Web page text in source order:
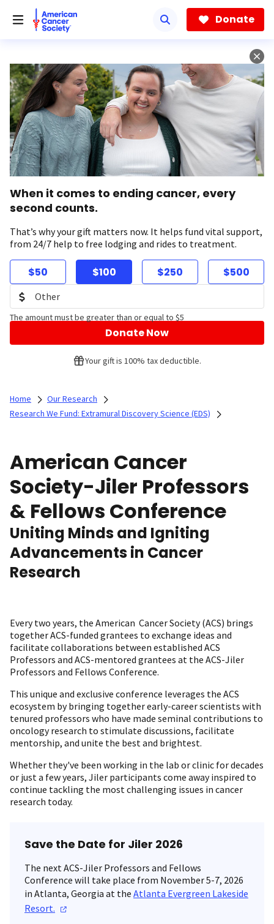
Donate
When it comes to ending cancer, every
second counts.
That’s why your gift matters now. It helps fund vital support,
from 24/7 help to free lodging and rides to treatment.
$50 $100 $250 $500
The amount must be greater than or equal to $5
Donate Now
Your gift is 100% tax deductible.
Home
Our Research
Research We Fund: Extramural Discovery Science (EDS)
American Cancer
Society-Jiler Professors
& Fellows Conference
Uniting Minds and Igniting
Advancements in Cancer
Research
Every two years, the American Cancer Society (ACS) brings
together ACS-funded grantees to exchange ideas and
facilitate collaborations between established ACS
Professors and ACS-mentored grantees at the ACS-Jiler
Professors and Fellows Conference.
This unique and exclusive conference leverages the ACS
ecosystem by bringing together early-career scientists with
tenured professors who have made seminal contributions to
oncology research to stimulate discussions, facilitate
mentorship, and unite the best and brightest.
Whether they've been working in the lab or clinic for decades
or just a few years, Jiler participants come away inspired to
continue tackling the most challenging issues in cancer
research today.
Save the Date for Jiler 2026
The next ACS-Jiler Professors and Fellows
Conference will take place from November 5-7, 2026
in Atlanta, Georgia at the Atlanta Evergreen Lakeside
Resort.